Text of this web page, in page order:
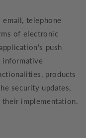
email, telephone
of electronic
push
informative
products
security updates,
their implementation.